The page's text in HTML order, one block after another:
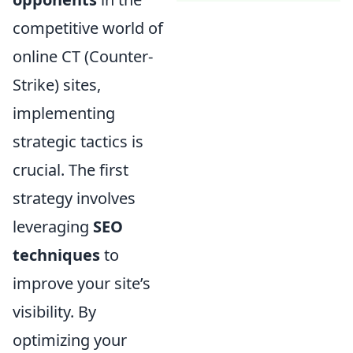
competitive world of
online CT (Counter-
Strike) sites,
implementing
strategic tactics is
crucial. The first
strategy involves
leveraging SEO
techniquesto
improve your site’s
visibility. By
optimizing your